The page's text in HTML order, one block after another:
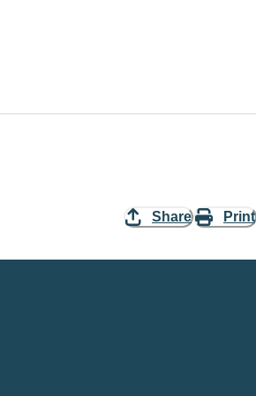
Share Print